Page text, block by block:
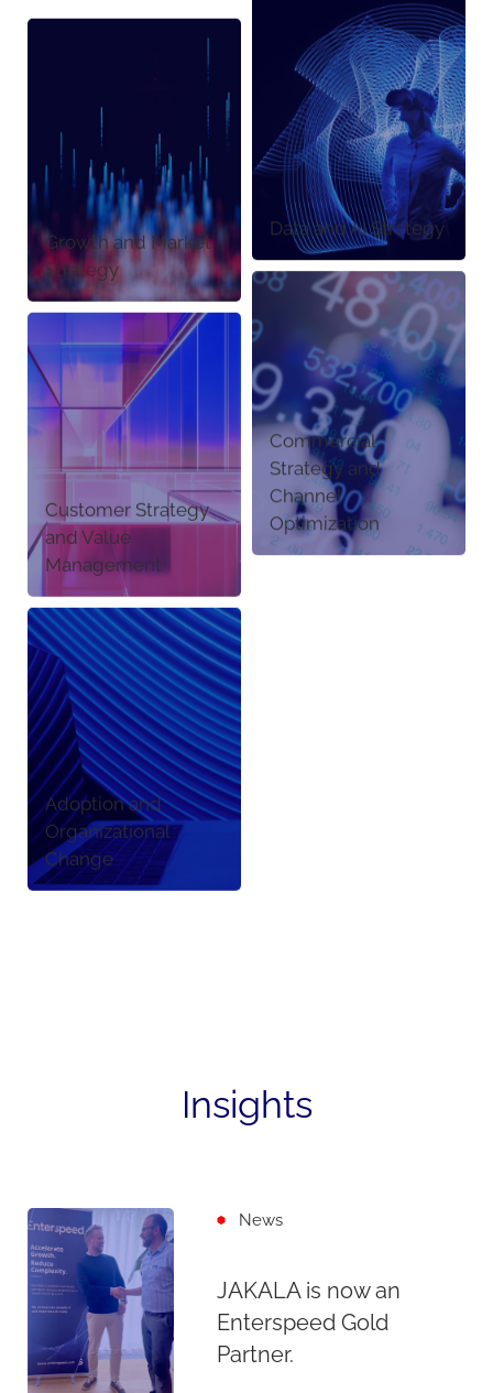
Growth and Market
Strategy
Data and AI Strategy
Customer Strategy
and Value
Management
Commercial
Strategy and
Channel
Optimization
Adoption and
Organizational
Change
Insights
News
JAKALA is now an
Enterspeed Gold
Partner.